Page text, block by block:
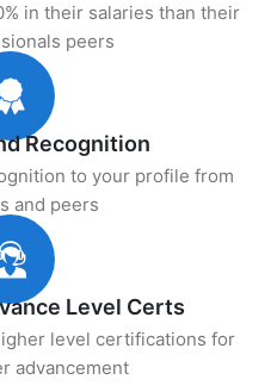
in their salaries than their
peers
Recognition
to your profile from
and peers
Level Certs
level certifications for
advancement